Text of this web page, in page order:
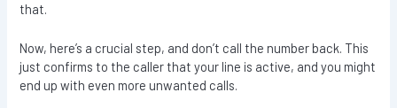
that.
Now, here’s a crucial step, and don’t call the number back. This
just confirms to the caller that your line is active, and you might
end up with even more unwanted calls.